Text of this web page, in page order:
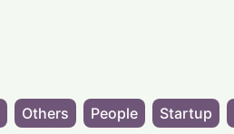
Others People Startup